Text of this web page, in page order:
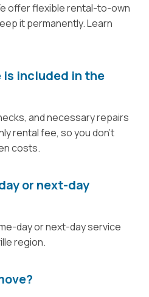
offer flexible rental-to-own
it permanently. Learn
included in the
and necessary repairs
rental fee, so you don’t
costs.
or next-day
day or next-day service
region.